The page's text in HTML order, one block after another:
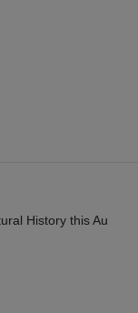
History this Au